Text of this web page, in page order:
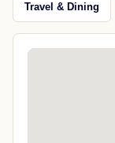
Travel & Dining